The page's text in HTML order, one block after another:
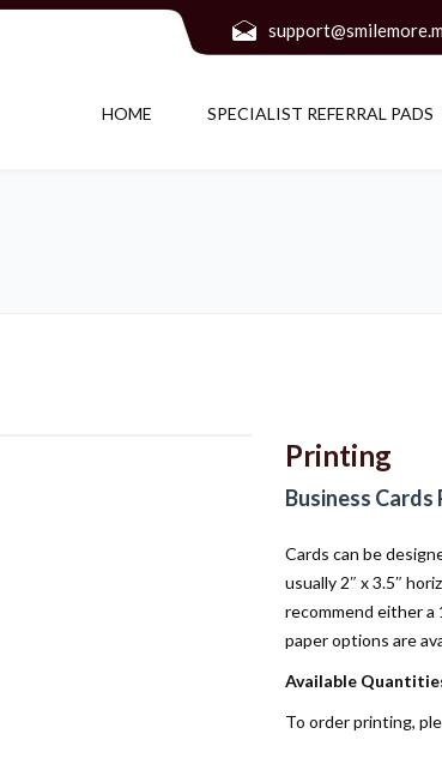
HOME SPECIALIST REFERRAL PADS
Printing
Business Cards
Cards can be
usually 2″ x 3.5″
recommend either
paper options are
Available
To order printing,